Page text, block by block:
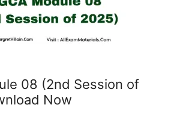
08 (2nd Session of
Now